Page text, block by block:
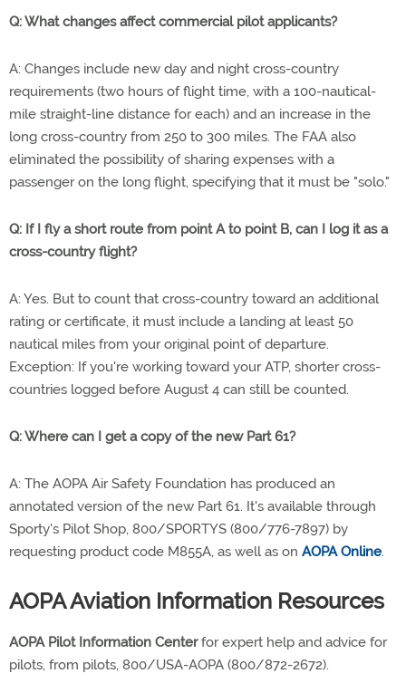
Q: What changes affect commercial pilot applicants?
A: Changes include new day and night cross-country
requirements (two hours of flight time, with a 100-nautical-
mile straight-line distance for each) and an increase in the
long cross-country from 250 to 300 miles. The FAA also
eliminated the possibility of sharing expenses with a
passenger on the long flight, specifying that it must be "solo."
Q: If I fly a short route from point A to point B, can I log it as a
cross-country flight?
A: Yes. But to count that cross-country toward an additional
rating or certificate, it must include a landing at least 50
nautical miles from your original point of departure.
Exception: If you're working toward your ATP, shorter cross-
countries logged before August 4 can still be counted.
Q: Where can I get a copy of the new Part 61?
A: The AOPA Air Safety Foundation has produced an
annotated version of the new Part 61. It's available through
Sporty's Pilot Shop, 800/SPORTYS (800/776-7897) by
requesting product code M855A, as well as on AOPA Online.
AOPA Aviation Information Resources
AOPA Pilot Information Centerfor expert help and advice for
pilots, from pilots, 800/USA-AOPA (800/872-2672).